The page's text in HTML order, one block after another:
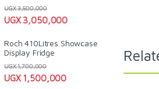
UGX3,050,000
UGX3,500,000
Roch 410Litres Showcase
Display Fridge
UGX1,500,000
UGX1,700,000